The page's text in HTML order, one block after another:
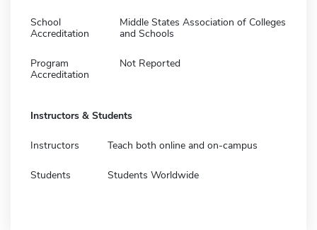
School
Accreditation
Middle States Association of Colleges
and Schools
Program
Accreditation
Not Reported
Instructors & Students
Instructors Teach both online and on-campus
Students Students Worldwide